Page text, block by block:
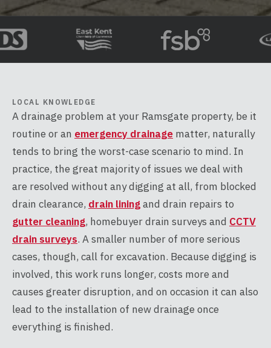
LOCAL KNOWLEDGE
A drainage problem at your Ramsgate property, be it
routine or an emergency drainage matter, naturally
tends to bring the worst-case scenario to mind. In
practice, the great majority of issues we deal with
are resolved without any digging at all, from blocked
drain clearance, drain liningand drain repairs to
gutter cleaning, homebuyer drain surveys and CCTV
drain surveys. A smaller number of more serious
cases, though, call for excavation. Because digging is
involved, this work runs longer, costs more and
causes greater disruption, and on occasion it can also
lead to the installation of new drainage once
everything is finished.